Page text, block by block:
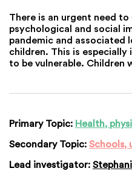
There is an urgent need
psychological and social
pandemic and associated
children. This is
to be vulnerable. Children
Primary Topic: Health,
Secondary Topic: Schools,
Lead investigator: